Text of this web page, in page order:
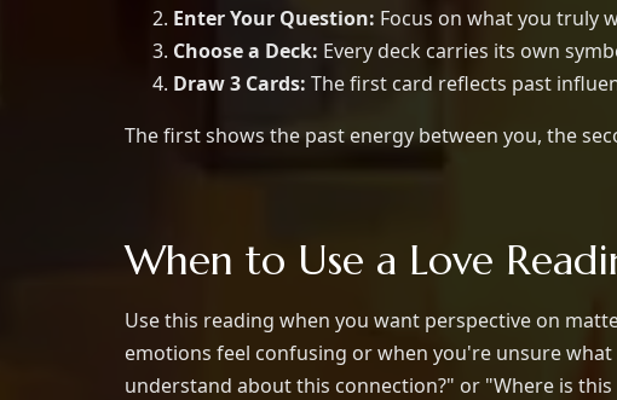
Enter Your Question: Focus on what you truly
Choose a Deck: Every deck carries its own
Draw 3 Cards: The first card reflects past
The first shows the past energy between you, the
When to Use a Love
Use this reading when you want perspective on
emotions feel confusing or when you're unsure
understand about this connection?" or "Where is